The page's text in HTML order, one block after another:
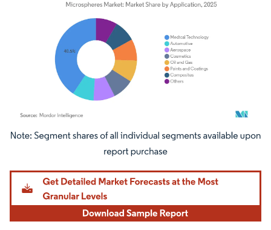
Image © Mordor Intelligence. Reuse requires attribution under CC BY 4.0.